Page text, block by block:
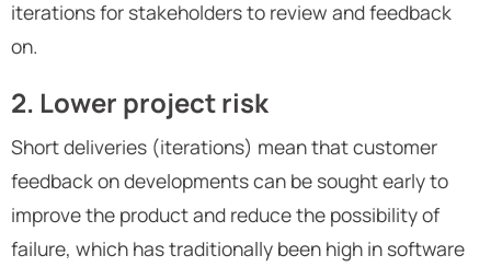
iterations for stakeholders to review and feedback
on.
2. Lower project risk
Short deliveries (iterations) mean that customer
feedback on developments can be sought early to
improve the product and reduce the possibility of
failure, which has traditionally been high in software